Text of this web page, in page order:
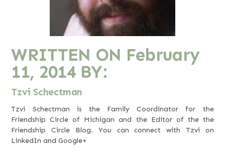
WRITTEN ON February
11, 2014 BY:
Tzvi Schectman
Tzvi Schectman is the Family Coordinator for the
Friendship Circle of Michigan and the Editor of the the
Friendship Circle Blog. You can connect with Tzvi on
LinkedIn andGoogle+